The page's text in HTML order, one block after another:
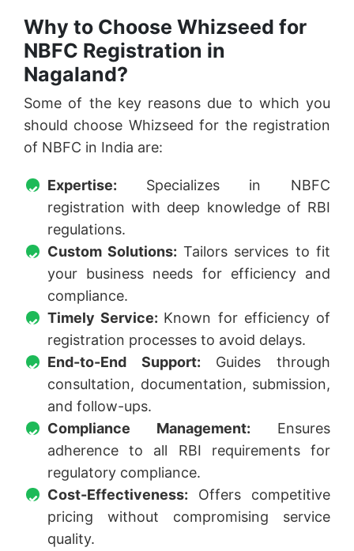
Why to Choose Whizseed for
NBFC Registration in
Nagaland?
Some of the key reasons due to which you
should choose Whizseed for the registration
of NBFC in India are:
Expertise: Specializes in NBFC
registration with deep knowledge of RBI
regulations.
Custom Solutions: Tailors services to fit
your business needs for efficiency and
compliance.
Timely Service: Known for efficiency of
registration processes to avoid delays.
End-to-End Support: Guides through
consultation, documentation, submission,
and follow-ups.
Compliance Management: Ensures
adherence to all RBI requirements for
regulatory compliance.
Cost-Effectiveness: Offers competitive
pricing without compromising service
quality.